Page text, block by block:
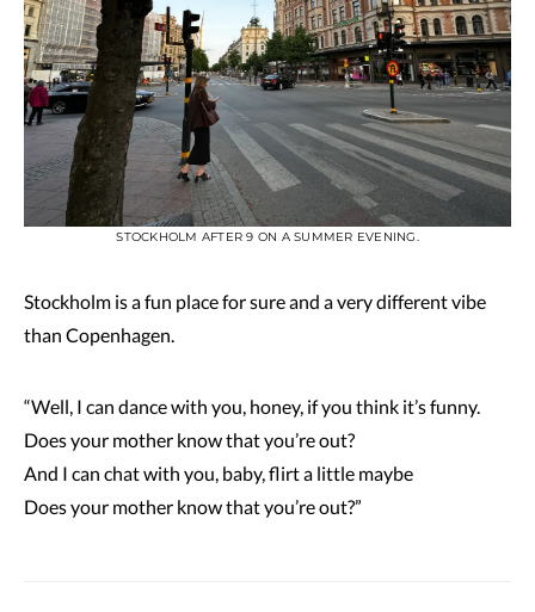
STOCKHOLM AFTER 9 ON A SUMMER EVENING.
Stockholm is a fun place for sure and a very different vibe
than Copenhagen.
“Well, I can dance with you, honey, if you think it’s funny.
Does your mother know that you’re out?
And I can chat with you, baby, flirt a little maybe
Does your mother know that you’re out?”